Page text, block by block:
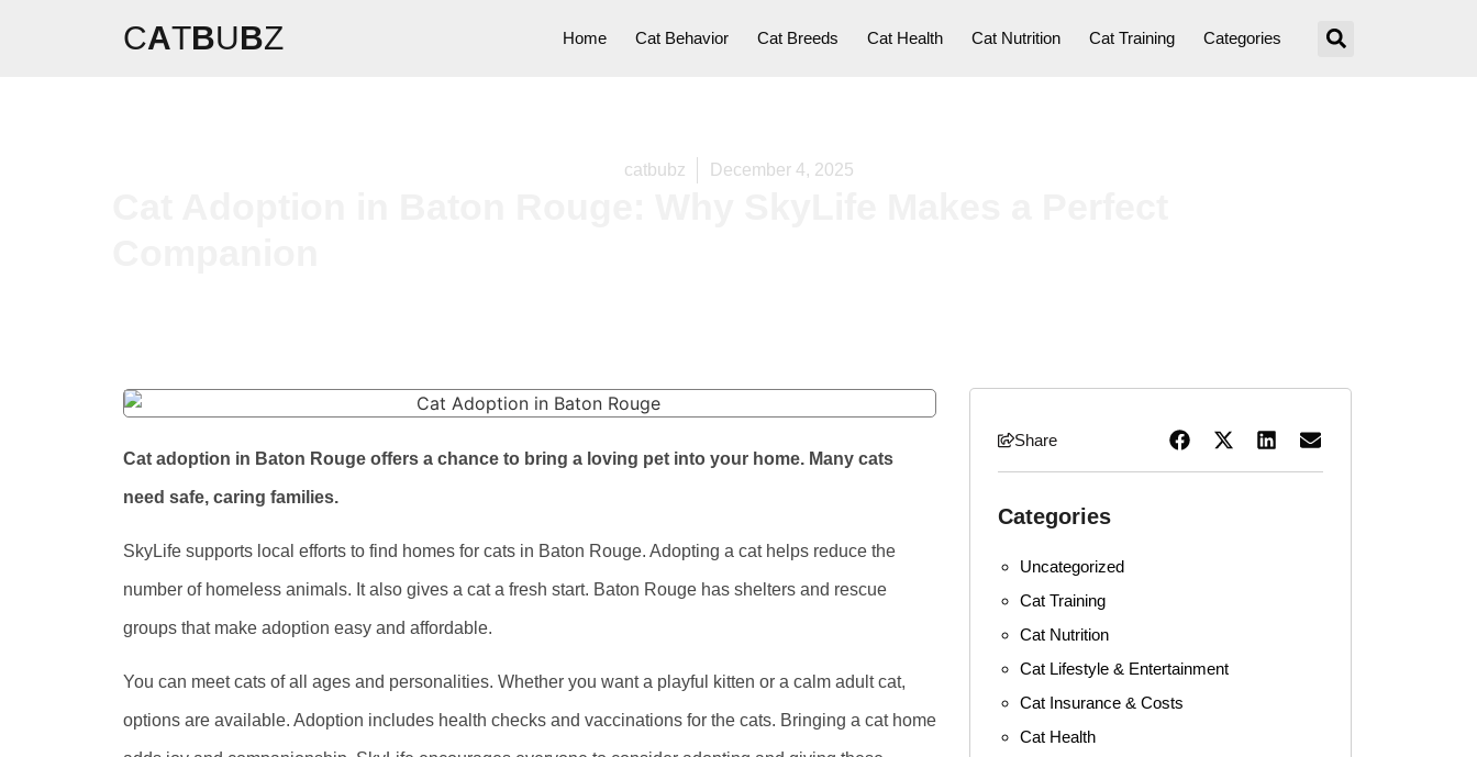
CATBUBZ Home Cat Behavior Cat Breeds Cat Health Cat Nutrition Cat Training Categories
catbubz December 4, 2025
Cat adoption in Baton Rouge offers a chance to bring a loving pet into your home. Many cats
need safe, caring families.
SkyLife supports local efforts to find homes for cats in Baton Rouge. Adopting a cat helps reduce the
number of homeless animals. It also gives a cat a fresh start. Baton Rouge has shelters and rescue
groups that make adoption easy and affordable.
You can meet cats of all ages and personalities. Whether you want a playful kitten or a calm adult cat,
options are available. Adoption includes health checks and vaccinations for the cats. Bringing a cat home
Share
Categories
Uncategorized
Cat Training
Cat Nutrition
Cat Lifestyle & Entertainment
Cat Insurance & Costs
Cat Health